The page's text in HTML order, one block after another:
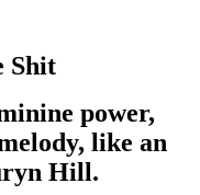
Shit
power,
like an
Hill.